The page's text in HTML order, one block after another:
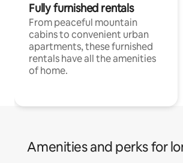
Fully furnished rentals
From peaceful mountain
cabins to convenient urban
apartments, these furnished
rentals have all the amenities
of home.
Amenities and perks for